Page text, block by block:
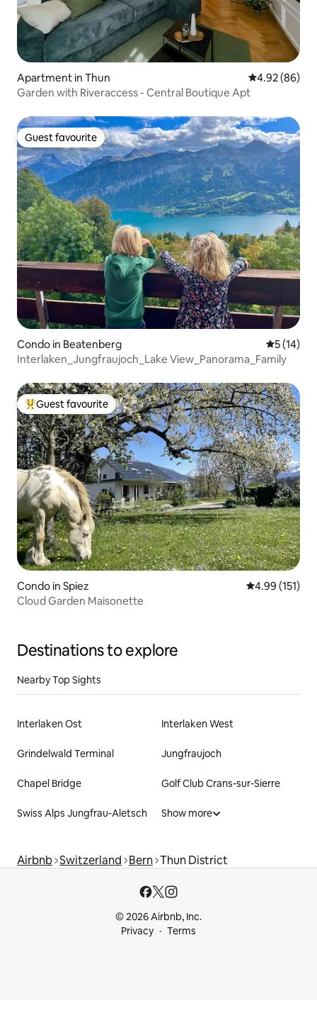
Apartment in Thun 4.92 out of 5
4.92 (86)
Garden with Riveraccess - Central Boutique Apt
Guest favourite
Guest favourite
Condo in Beatenberg 5 out of 5
5 (14)
Interlaken_Jungfraujoch_Lake View_Panorama_Family
Top guest favourite
Guest favourite
Condo in Spiez 4.99 out of 5
4.99 (151)
Cloud Garden Maisonette
Destinations to explore
Nearby Top Sights
Interlaken Ost Interlaken West
Grindelwald Terminal Jungfraujoch
Chapel Bridge Golf Club Crans-sur-Sierre
Swiss Alps Jungfrau-Aletsch Show more
Airbnb Switzerland Bern Thun District
© 2026 Airbnb, Inc.
Privacy
Terms